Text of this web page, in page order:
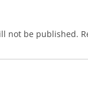
not be published.